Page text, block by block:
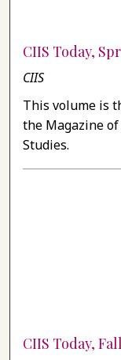
CIIS Today,
CIIS
This volume is
the Magazine
Studies.
CIIS Today,